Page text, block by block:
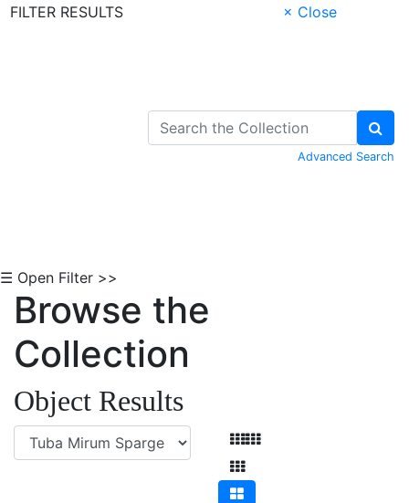
FILTER RESULTS
× Close
Advanced Search
☰ Open Filter >>
Browse the
Collection
Object Results